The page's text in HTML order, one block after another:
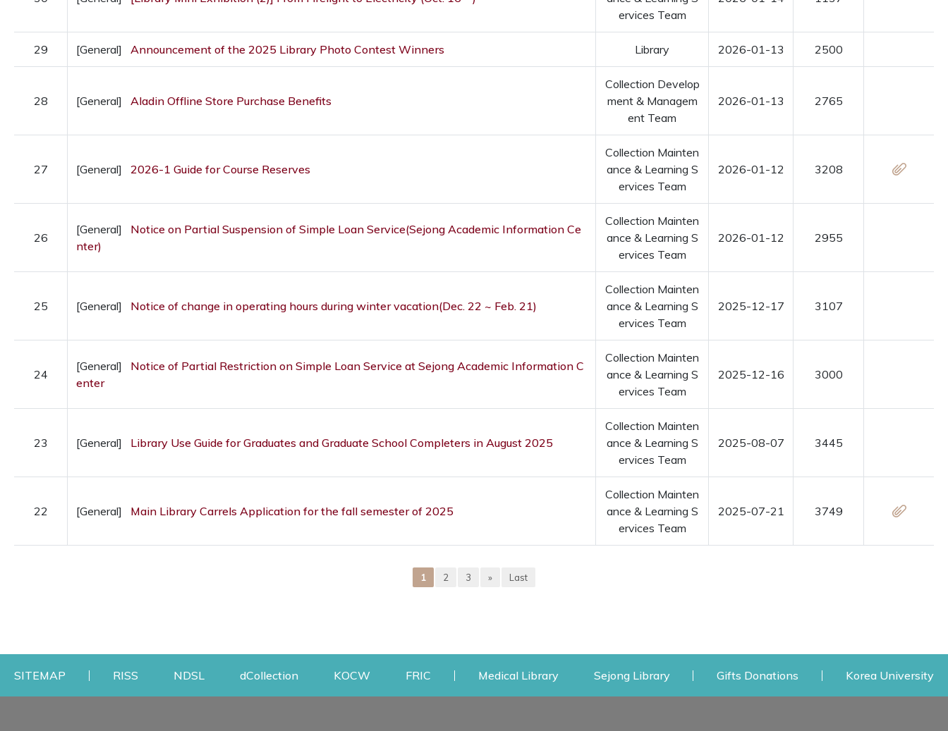
ervices Team
29 [General] Announcement of the 2025 Library Photo Contest Winners Library 2026-01-13 2500
28 [General] Aladin Offline Store Purchase Benefits
Collection Develop
ment & Managem
ent Team
2026-01-13 2765
27 [General] 2026-1 Guide for Course Reserves
Collection Mainten
ance & Learning S
ervices Team
2026-01-12 3208
26
[General]
Notice on Partial Suspension of Simple Loan Service(Sejong Academic Information Ce
nter)
Collection Mainten
ance & Learning S
ervices Team
2026-01-12 2955
25 [General] Notice of change in operating hours during winter vacation(Dec. 22 ~ Feb. 21)
Collection Mainten
ance & Learning S
ervices Team
2025-12-17 3107
24
[General]
Notice of Partial Restriction on Simple Loan Service at Sejong Academic Information C
enter
Collection Mainten
ance & Learning S
ervices Team
2025-12-16 3000
23 [General] Library Use Guide for Graduates and Graduate School Completers in August 2025
Collection Mainten
ance & Learning S
ervices Team
2025-08-07 3445
22 [General] Main Library Carrels Application for the fall semester of 2025
Collection Mainten
ance & Learning S
ervices Team
2025-07-21 3749
1 2 3 » Last
SITEMAP RISSOpens a new window
NDSLOpens a new window
dCollectionOpens a new window
KOCWOpens a new window
FRICOpens a new window
Medical LibraryOpens a new window
Sejong LibraryOpens a new window
Gifts Donations Opens a new window
Korea University